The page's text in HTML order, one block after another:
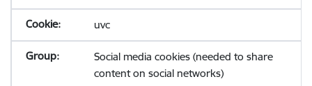
uvc
Social media cookies (needed to share
content on social networks)